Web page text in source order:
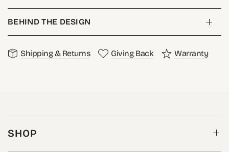
BEHIND THE DESIGN
Shipping & Returns Giving Back Warranty
SHOP